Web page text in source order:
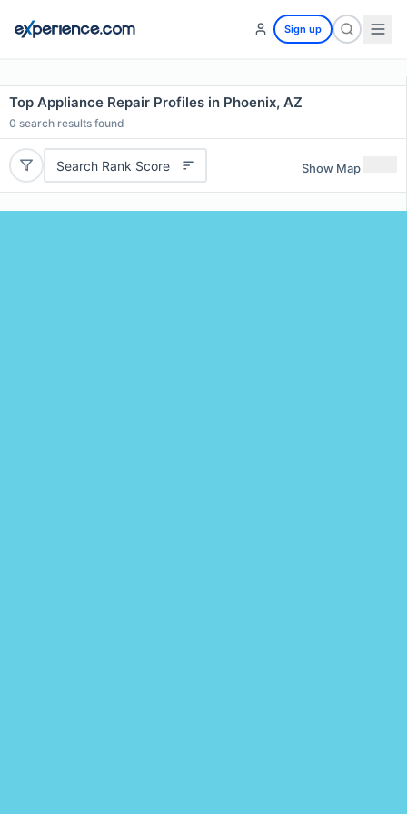
Sign up
Top Appliance Repair Profiles in Phoenix, AZ
0 search results found
Search Rank Score Show Map